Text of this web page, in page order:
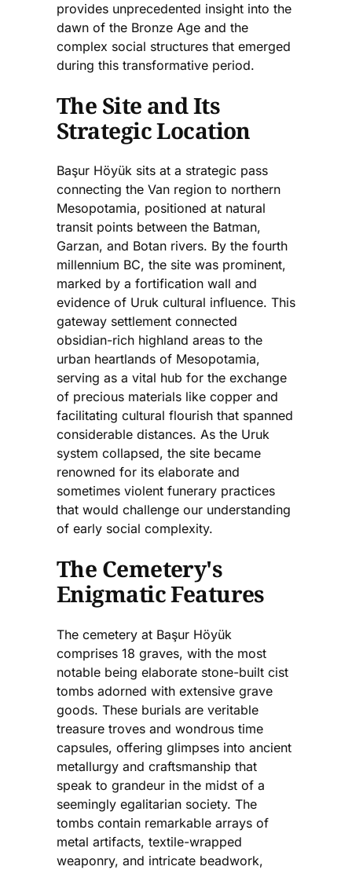
provides unprecedented insight into the
dawn of the Bronze Age and the
complex social structures that emerged
during this transformative period.
The Site and Its
Strategic Location
Başur Höyük sits at a strategic pass
connecting the Van region to northern
Mesopotamia, positioned at natural
transit points between the Batman,
Garzan, and Botan rivers. By the fourth
millennium BC, the site was prominent,
marked by a fortification wall and
evidence of Uruk cultural influence. This
gateway settlement connected
obsidian-rich highland areas to the
urban heartlands of Mesopotamia,
serving as a vital hub for the exchange
of precious materials like copper and
facilitating cultural flourish that spanned
considerable distances. As the Uruk
system collapsed, the site became
renowned for its elaborate and
sometimes violent funerary practices
that would challenge our understanding
of early social complexity.
The Cemetery's
Enigmatic Features
The cemetery at Başur Höyük
comprises 18 graves, with the most
notable being elaborate stone-built cist
tombs adorned with extensive grave
goods. These burials are veritable
treasure troves and wondrous time
capsules, offering glimpses into ancient
metallurgy and craftsmanship that
speak to grandeur in the midst of a
seemingly egalitarian society. The
tombs contain remarkable arrays of
metal artifacts, textile-wrapped
weaponry, and intricate beadwork,